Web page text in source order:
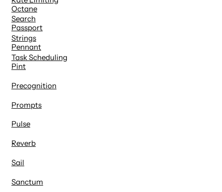
Search
Strings
Task Scheduling
Octane
Passport
Pennant
Pint
Precognition
Prompts
Pulse
Reverb
Sail
Sanctum